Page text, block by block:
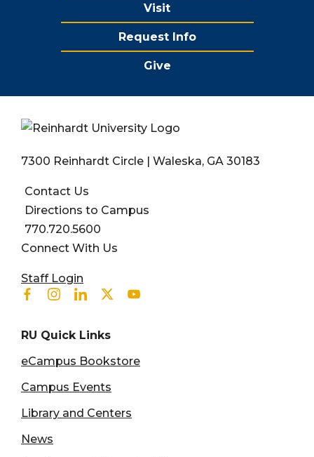
Visit
Request Info
Give
7300 Reinhardt Circle | Waleska, GA 30183
Contact Us
Directions to Campus
770.720.5600
Connect With Us
User account menu
Staff Login
Facebook
Instagram
LinkedinTwitterYoutube
RU Quick Links
eCampus Bookstore
Campus Events
Library and Centers
News